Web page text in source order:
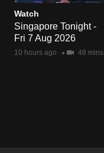
Watch
Singapore Tonight -
Fri 7 Aug 2026
10 hours ago 48 mins
finest
experience,
download
the